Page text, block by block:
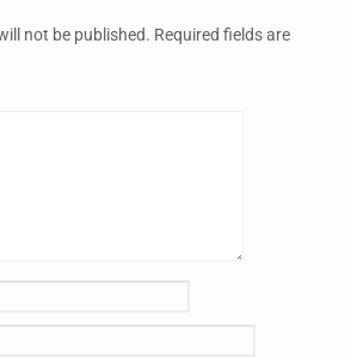
not be published. Required fields are